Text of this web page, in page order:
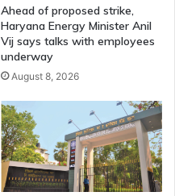
Ahead of proposed strike,
Haryana Energy Minister Anil
Vij says talks with employees
underway
August 8, 2026